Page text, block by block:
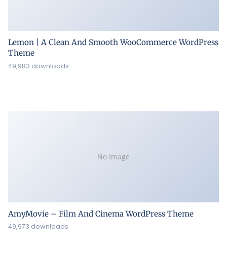
Lemon | A Clean And Smooth WooCommerce WordPress
Theme
49,983 downloads
No Image
AmyMovie – Film And Cinema WordPress Theme
49,973 downloads